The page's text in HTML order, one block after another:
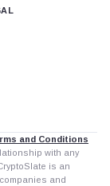
and Conditions
with any
is an
and